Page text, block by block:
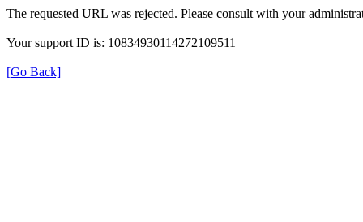
The requested URL was rejected. Please consult with your
Your support ID is: 10834930114272109511
[Go Back]